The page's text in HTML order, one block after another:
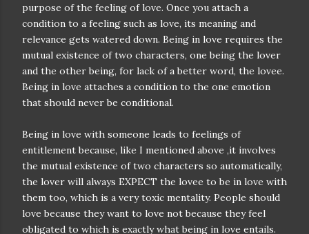
purpose of the feeling of love. Once you attach a
condition to a feeling such as love, its meaning and
relevance gets watered down. Being in love requires the
mutual existence of two characters, one being the lover
and the other being, for lack of a better word, the lovee.
Being in love attaches a condition to the one emotion
that should never be conditional.
Being in love with someone leads to feelings of
entitlement because, like I mentioned above ,it involves
the mutual existence of two characters so automatically,
the lover will always EXPECT the lovee to be in love with
them too, which is a very toxic mentality. People should
love because they want to love not because they feel
obligated to which is exactly what being in love entails.